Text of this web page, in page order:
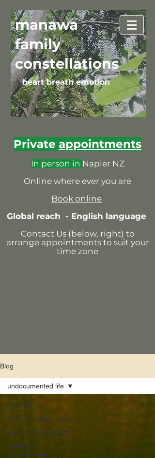
heart breath emotion
manawa
family
constellations
Private appointments
In person in Napier NZ
Online where ever you are
Book online
Global reach - English language
Contact Us (below, right) to
arrange appointments to suit your
time zone
Blog
All Posts
family constellations
therapeutic modality
systemic
constellations
undocumented life